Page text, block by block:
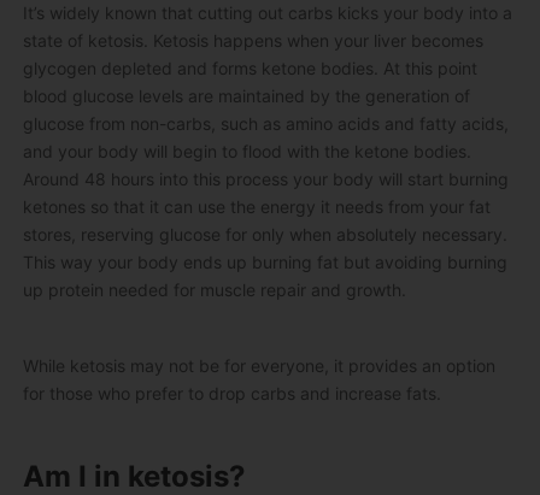
It’s widely known that cutting out carbs kicks your body into a
state of ketosis. Ketosis happens when your liver becomes
glycogen depleted and forms ketone bodies. At this point
blood glucose levels are maintained by the generation of
glucose from non-carbs, such as amino acids and fatty acids,
and your body will begin to flood with the ketone bodies.
Around 48 hours into this process your body will start burning
ketones so that it can use the energy it needs from your fat
stores, reserving glucose for only when absolutely necessary.
This way your body ends up burning fat but avoiding burning
up protein needed for muscle repair and growth.
While ketosis may not be for everyone, it provides an option
for those who prefer to drop carbs and increase fats.
Am I in ketosis?